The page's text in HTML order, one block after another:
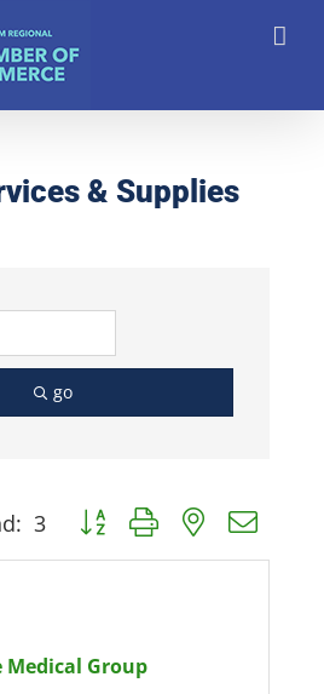
& Supplies
go
3 Button group with nested
Medical Group